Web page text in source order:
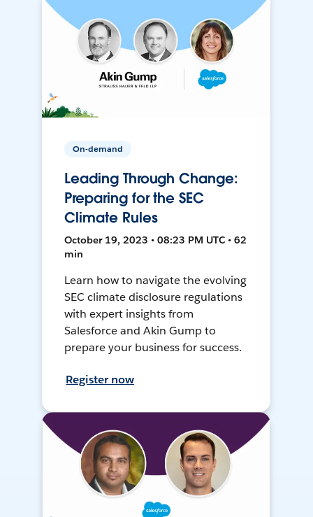
On-demand
Leading Through Change:
Preparing for the SEC
Climate Rules
October 19, 2023 • 08:23 PM UTC • 62
min
Learn how to navigate the evolving
SEC climate disclosure regulations
with expert insights from
Salesforce and Akin Gump to
prepare your business for success.
Register now